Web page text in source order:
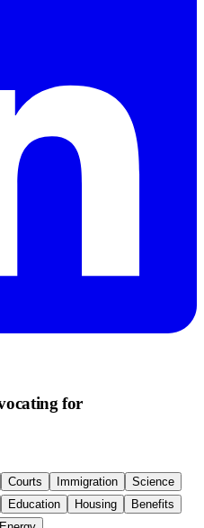
for
Courts Immigration
Science
Education Housing
Benefits